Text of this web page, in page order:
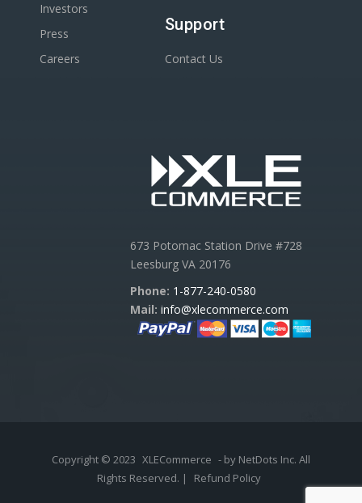
Investors
Press
Careers
Support
Contact Us
673 Potomac Station Drive #728
Leesburg VA 20176
Phone: 1-877-240-0580
Mail: info@xlecommerce.com
Copyright © 2023 XLECommerce - by NetDots Inc. All
Rights Reserved. |
Refund Policy